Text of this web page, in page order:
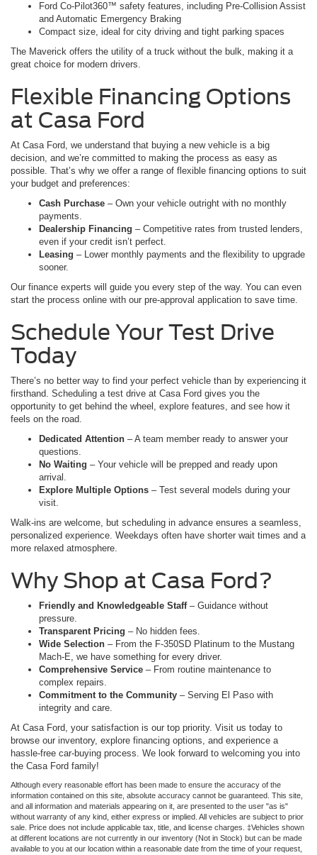
Ford Co-Pilot360™ safety features, including Pre-Collision Assist
and Automatic Emergency Braking
Compact size, ideal for city driving and tight parking spaces
The Maverick offers the utility of a truck without the bulk, making it a
great choice for modern drivers.
Flexible Financing Options
at Casa Ford
At Casa Ford, we understand that buying a new vehicle is a big
decision, and we’re committed to making the process as easy as
possible. That’s why we offer a range of flexible financing options to suit
your budget and preferences:
Cash Purchase – Own your vehicle outright with no monthly
payments.
Dealership Financing – Competitive rates from trusted lenders,
even if your credit isn’t perfect.
Leasing – Lower monthly payments and the flexibility to upgrade
sooner.
Our finance experts will guide you every step of the way. You can even
start the process online with our pre-approval application to save time.
Schedule Your Test Drive
Today
There’s no better way to find your perfect vehicle than by experiencing it
firsthand. Scheduling a test drive at Casa Ford gives you the
opportunity to get behind the wheel, explore features, and see how it
feels on the road.
Dedicated Attention – A team member ready to answer your
questions.
No Waiting – Your vehicle will be prepped and ready upon
arrival.
Explore Multiple Options – Test several models during your
visit.
Walk-ins are welcome, but scheduling in advance ensures a seamless,
personalized experience. Weekdays often have shorter wait times and a
more relaxed atmosphere.
Why Shop at Casa Ford?
Friendly and Knowledgeable Staff– Guidance without
pressure.
Transparent Pricing – No hidden fees.
Wide Selection – From the F-350SD Platinum to the Mustang
Mach-E, we have something for every driver.
Comprehensive Service – From routine maintenance to
complex repairs.
Commitment to the Community – Serving El Paso with
integrity and care.
At Casa Ford, your satisfaction is our top priority. Visit us today to
browse our inventory, explore financing options, and experience a
hassle-free car-buying process. We look forward to welcoming you into
the Casa Ford family!
Although every reasonable effort has been made to ensure the accuracy of the
information contained on this site, absolute accuracy cannot be guaranteed. This site,
and all information and materials appearing on it, are presented to the user "as is"
without warranty of any kind, either express or implied. All vehicles are subject to prior
sale. Price does not include applicable tax, title, and license charges. ‡Vehicles shown
at different locations are not currently in our inventory (Not in Stock) but can be made
available to you at our location within a reasonable date from the time of your request,